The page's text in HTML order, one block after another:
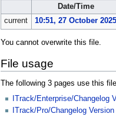
Date/Time
current
10:51, 27 October 2025
You cannot overwrite this file.
File usage
The following 3 pages use this
ITrack/Enterprise/Changelog
ITrack/Pro/Changelog Version